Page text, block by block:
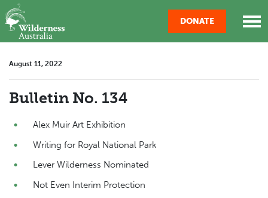
Skip navigation
DONATE
August 11, 2022
Bulletin No. 134
Alex Muir Art Exhibition
Writing for Royal National Park
Lever Wilderness Nominated
Not Even Interim Protection